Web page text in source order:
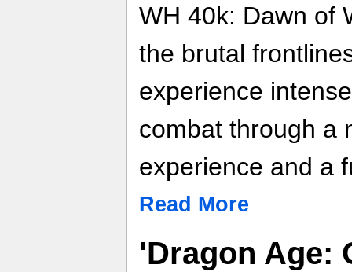
WH 40k: Dawn of
the brutal
experience
combat through a
experience and a
Read More
'Dragon Age: